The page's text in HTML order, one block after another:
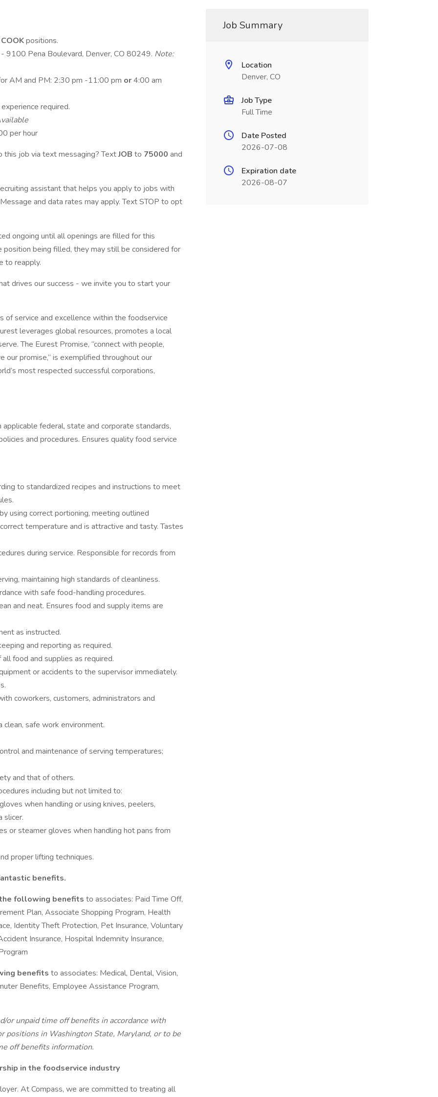
COOKpositions.
9100 Pena Boulevard, Denver, CO 80249. Note:
AM and PM: 2:30 pm -11:00 pm or4:00 am
required.
per hour
this job via text messaging? TextJOB to 75000 and
assistant that helps you apply to jobs with
and data rates may apply. Text STOP to opt
ongoing until all openings are filled for this
being filled, they may still be considered for
to reapply.
drives our success - we invite you to start your
service and excellence within the foodservice
leverages global resources, promotes a local
The Eurest Promise, “connect with people,
our promise,” is exemplified throughout our
most respected successful corporations,
federal, state and corporate standards,
and procedures. Ensures quality food service
to standardized recipes and instructions to meet
using correct portioning, meeting outlined
temperature and is attractive and tasty. Tastes
during service. Responsible for records from
maintaining high standards of cleanliness.
with safe food-handling procedures.
and neat. Ensures food and supply items are
as instructed.
and reporting as required.
food and supplies as required.
or accidents to the supervisor immediately.
coworkers, customers, administrators and
safe work environment.
and maintenance of serving temperatures;
and that of others.
including but not limited to:
when handling or using knives, peelers,
slicer.
or steamer gloves when handling hot pans from
proper lifting techniques.
benefits.
following benefits to associates: Paid Time Off,
Plan, Associate Shopping Program, Health
Identity Theft Protection, Pet Insurance, Voluntary
Insurance, Hospital Indemnity Insurance,
benefits to associates: Medical, Dental, Vision,
Benefits, Employee Assistance Program,
or unpaid time off benefits in accordance with
positions in Washington State, Maryland, or to be
off benefits information.
in the foodservice industry
At Compass, we are committed to treating all
Job Summary
Location
Denver, CO
Job Type
Full Time
Date Posted
2026-07-08
Expiration date
2026-08-07